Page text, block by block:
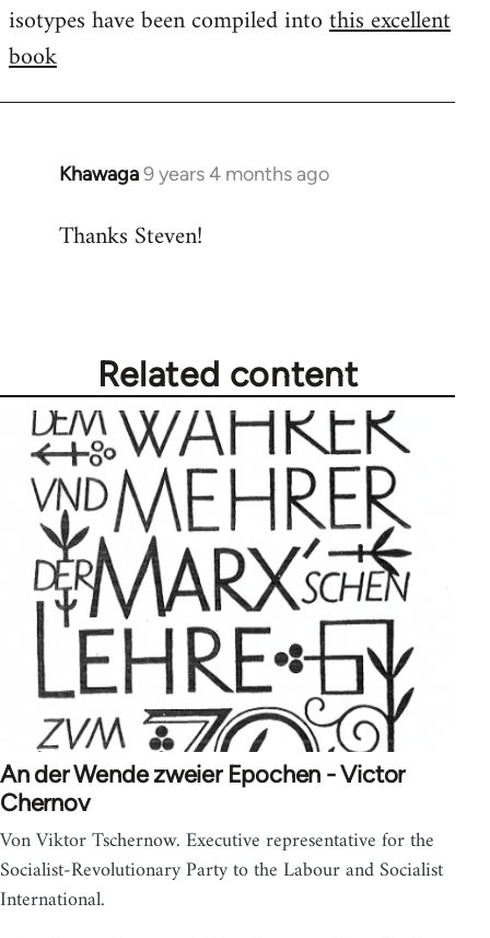
isotypes have been compiled intothis excellent
book
Khawaga9 years 4 months ago
In
to
Thanks Steven!
Related content
An der Wende zweier Epochen - Victor
Chernov
Von Viktor Tschernow. Executive representative for the
Socialist-Revolutionary Party to the Labour and Socialist
International.